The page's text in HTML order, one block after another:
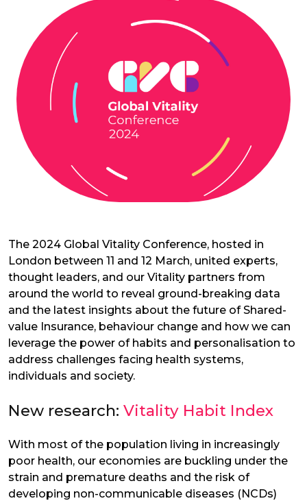
The 2024 Global Vitality Conference, hosted in
London between 11 and 12 March, united experts,
thought leaders, and our Vitality partners from
around the world to reveal ground-breaking data
and the latest insights about the future of Shared-
value Insurance, behaviour change and how we can
leverage the power of habits and personalisation to
address challenges facing health systems,
individuals and society.
New research: Vitality Habit Index
With most of the population living in increasingly
poor health, our economies are buckling under the
strain and premature deaths and the risk of
developing non-communicable diseases (NCDs)